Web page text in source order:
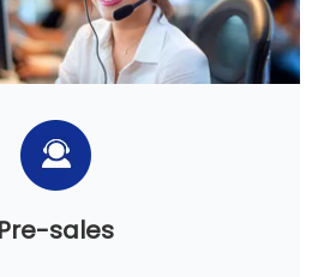
Pre-sales